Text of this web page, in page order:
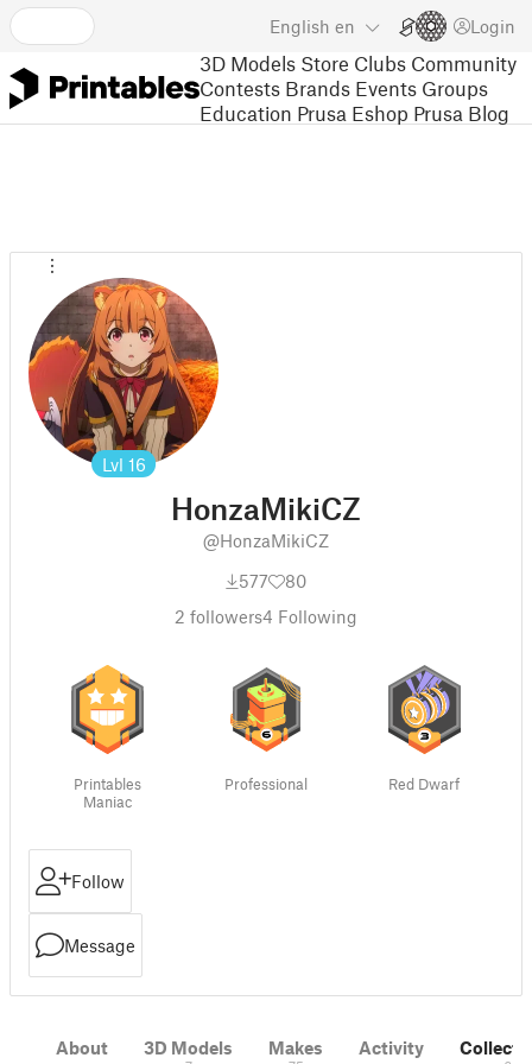
English en Login
3D Models Store Clubs Community
Contests Brands Events Groups
Education Prusa Eshop Prusa Blog
Lvl 16
HonzaMikiCZ
@HonzaMikiCZ
577
80
2 followers4 Following
Printables
Maniac
Professional Red Dwarf
Follow
Message
About 3D Models Makes Activity